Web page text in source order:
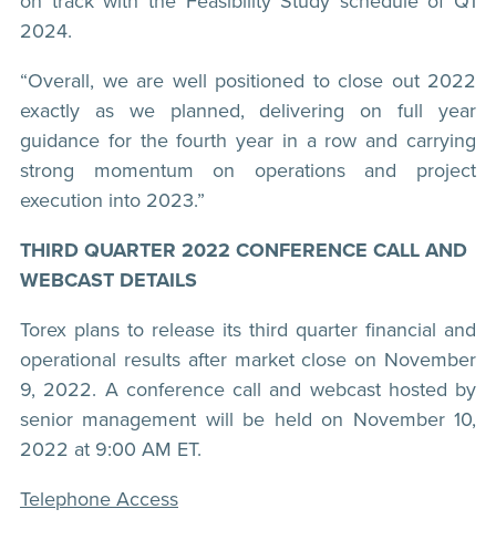
2024.
“Overall, we are well positioned to close out 2022
exactly as we planned, delivering on full year
guidance for the fourth year in a row and carrying
strong momentum on operations and project
execution into 2023.”
THIRD QUARTER 2022 CONFERENCE CALL AND
WEBCAST DETAILS
Torex plans to release its third quarter financial and
operational results after market close on November
9, 2022. A conference call and webcast hosted by
senior management will be held on November 10,
2022 at 9:00 AM ET.
Telephone Access